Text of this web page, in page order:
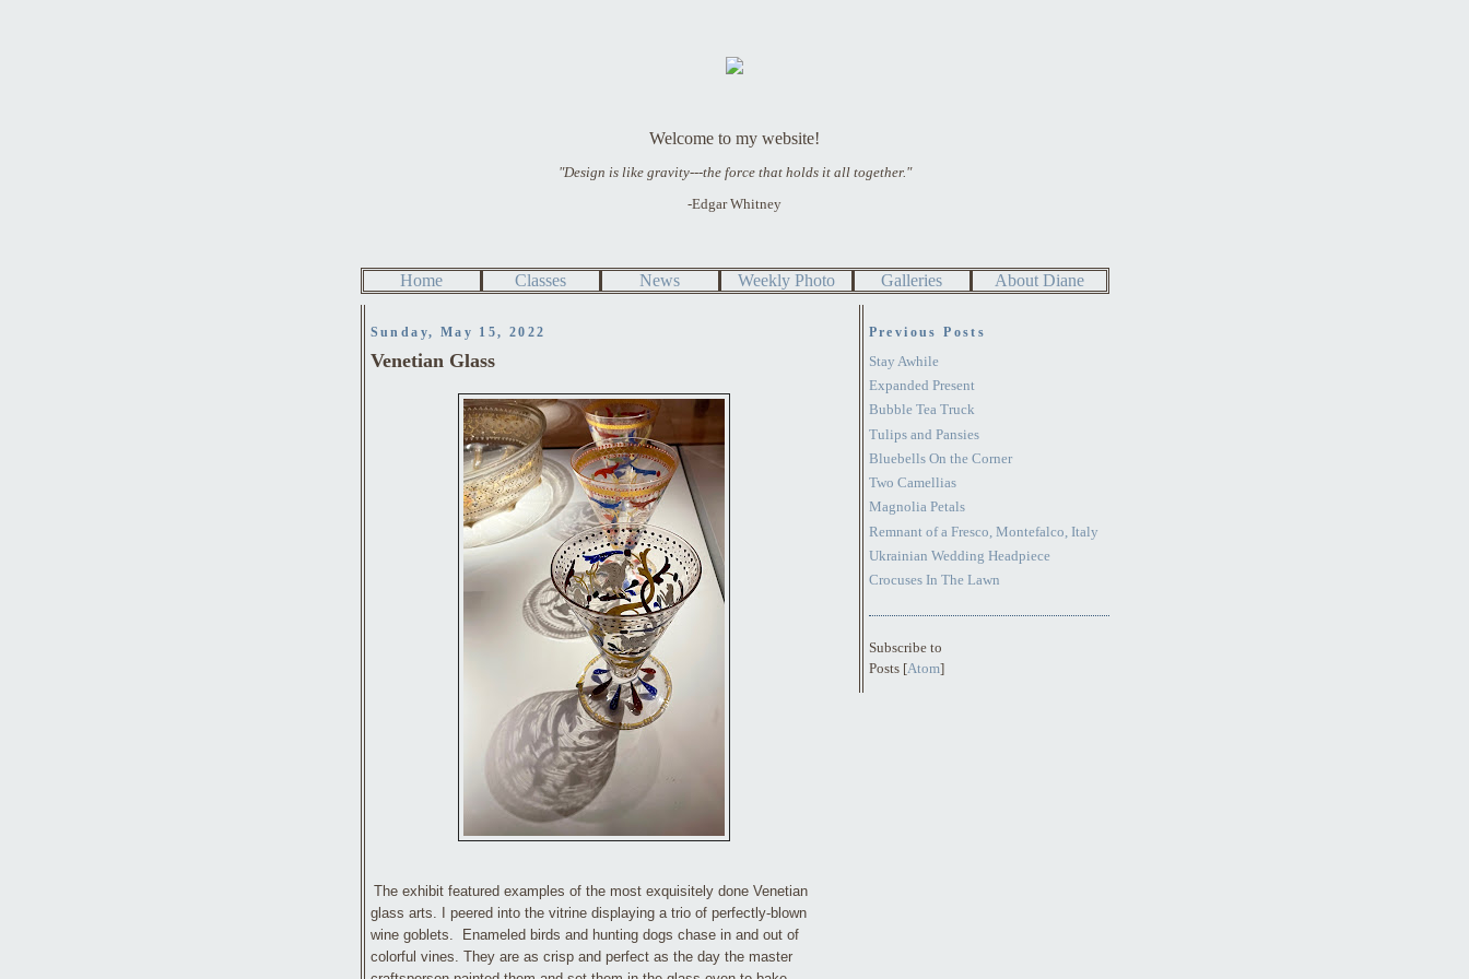
Welcome to my website!
"Design is like gravity---the force that holds it all together."
-Edgar Whitney
Home Classes News Weekly Photo Galleries About Diane
Sunday, May 15, 2022
Venetian Glass
The exhibit featured examples of the most exquisitely done Venetian
glass arts. I peered into the vitrine displaying a trio of perfectly-blown
wine goblets. Enameled birds and hunting dogs chase in and out of
colorful vines. They are as crisp and perfect as the day the master
Previous Posts
Stay Awhile
Expanded Present
Bubble Tea Truck
Tulips and Pansies
Bluebells On the Corner
Two Camellias
Magnolia Petals
Remnant of a Fresco, Montefalco, Italy
Ukrainian Wedding Headpiece
Crocuses In The Lawn
Subscribe to
Posts [Atom]